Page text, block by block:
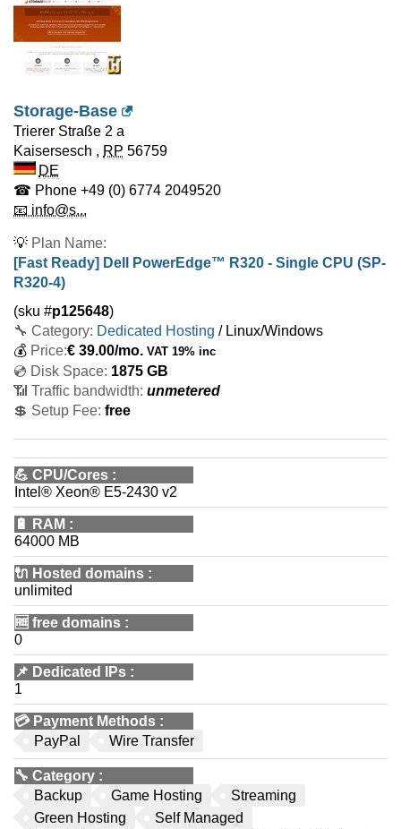
Storage-Base
Trierer Straße 2 a
Kaisersesch , RP 56759
DE
☎ Phone +49 (0) 6774 2049520
📧 info@s...
💡 Plan Name:
[Fast Ready] Dell PowerEdge™ R320 - Single CPU (SP-
R320-4)
(sku #p125648)
🔧 Category: Dedicated Hosting / Linux/Windows
💰 Price:€ 39.00/mo. VAT 19% inc
💿 Disk Space: 1875 GB
📶 Traffic bandwidth: unmetered
💲 Setup Fee: free
💪 CPU/Cores :
Intel® Xeon® E5-2430 v2
🔋 RAM :
64000 MB
🔌 Hosted domains :
unlimited
🆓 free domains :
0
📌 Dedicated IPs :
1
💳 Payment Methods :
PayPal
Wire Transfer
🔧 Category :
Backup
Game Hosting
Streaming
Green Hosting
Self Managed